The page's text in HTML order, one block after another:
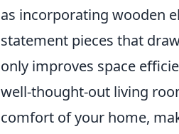
as incorporating wooden
statement pieces that
only improves space
well-thought-out living
comfort of your home,